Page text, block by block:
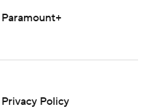
Paramount+
Privacy Policy